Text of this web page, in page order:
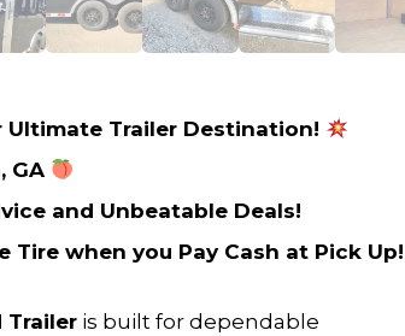
Ultimate Trailer Destination!
GA
and Unbeatable Deals!
Tire when you Pay Cash at Pick Up!
Trailer is built for dependable